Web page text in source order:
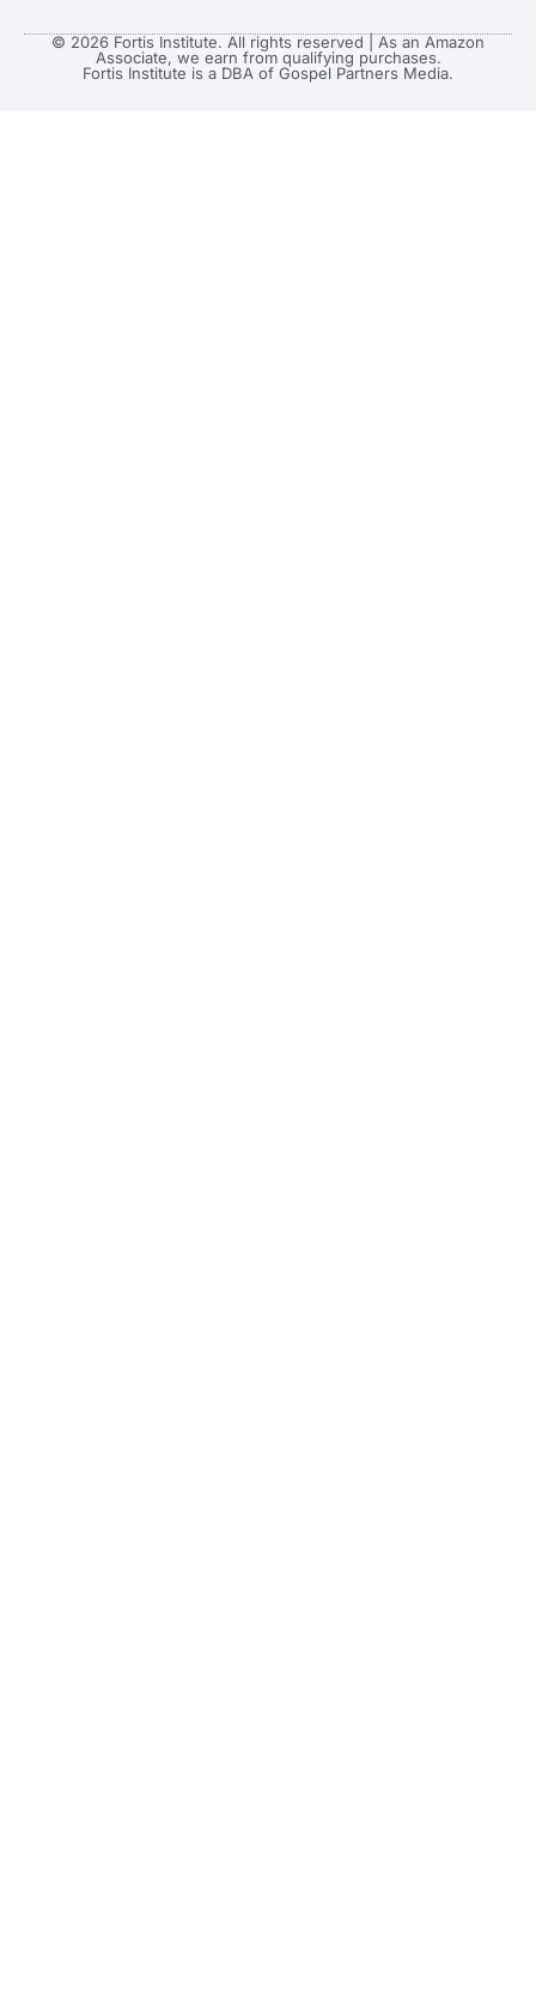
© 2026 Fortis Institute. All rights reserved | As an Amazon
Associate, we earn from qualifying purchases.
Fortis Institute is a DBA of Gospel Partners Media.